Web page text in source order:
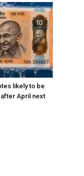
likely to be
April next